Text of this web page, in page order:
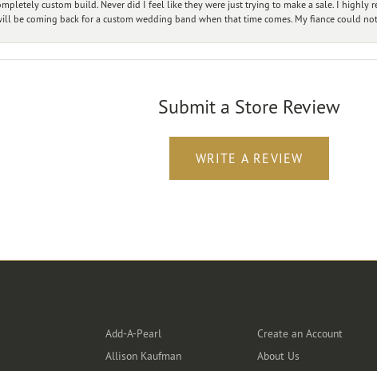
custom build. Never did I feel like they were just trying to make a sale. I highly
be coming back for a custom wedding band when that time comes. My fiance could
Submit a Store Review
WRITE A REVIEW
Add-A-Pearl
Allison Kaufman
Create an Account
About Us